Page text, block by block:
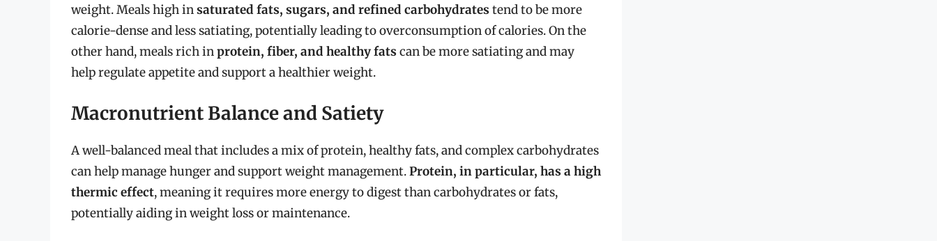
weight. Meals high insaturated fats, sugars, and refined carbohydrates tend to be more
calorie-dense and less satiating, potentially leading to overconsumption of calories. On the
other hand, meals rich inprotein, fiber, and healthy fats can be more satiating and may
help regulate appetite and support a healthier weight.
Macronutrient Balance and Satiety
A well-balanced meal that includes a mix of protein, healthy fats, and complex carbohydrates
can help manage hunger and support weight management.Protein, in particular, has a high
thermic effect, meaning it requires more energy to digest than carbohydrates or fats,
potentially aiding in weight loss or maintenance.